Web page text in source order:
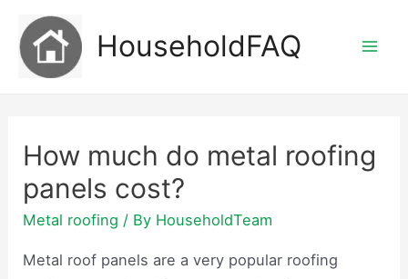
content
HouseholdFAQ
How much do metal roofing
panels cost?
Metal roofing / By HouseholdTeam
Metal roof panels are a very popular roofing